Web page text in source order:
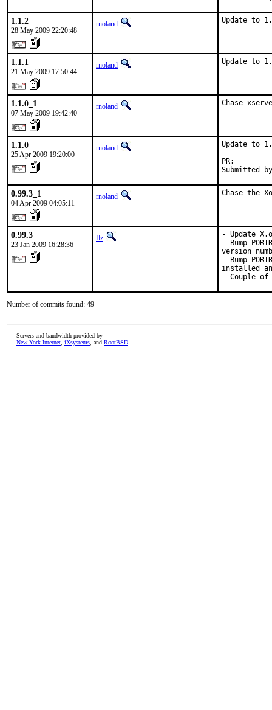
1.1.2
28 May 2009 22:20:48
rnoland Update to
1.1.1
21 May 2009 17:50:44
rnoland Update to
1.1.0_1
07 May 2009 19:42:40
rnoland Chase
1.1.0
25 Apr 2009 19:20:00
rnoland
Update to
Submitted
0.99.3_1
04 Apr 2009 04:05:11
rnoland Chase the
0.99.3
23 Jan 2009 16:28:36
flz
- Update
- Bump
version
- Bump
installed
- Couple of
Number of commits found: 49
Servers and bandwidth provided by
New York Internet iXsystems , and RootBSD